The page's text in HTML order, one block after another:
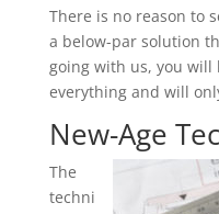
There is no reason to
a below-par solution
going with us, you will
everything and will
New-Age
The
techni